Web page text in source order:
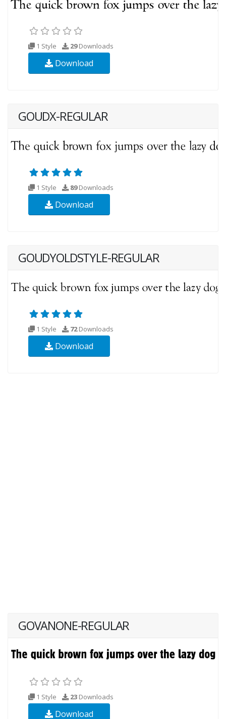
1 Style 29Downloads
Download
GOUDX-REGULAR
1 Style 89Downloads
Download
GOUDYOLDSTYLE-REGULAR
1 Style 72Downloads
Download
GOVANONE-REGULAR
1 Style 23 Downloads
Download